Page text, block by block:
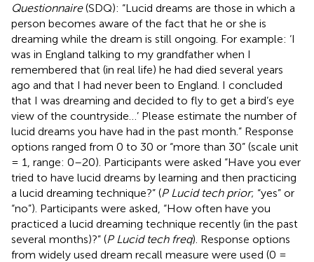
Questionnaire(SDQ): “Lucid dreams are those in which a
person becomes aware of the fact that he or she is
dreaming while the dream is still ongoing. For example: ‘I
was in England talking to my grandfather when I
remembered that (in real life) he had died several years
ago and that I had never been to England. I concluded
that I was dreaming and decided to fly to get a bird’s eye
view of the countryside…’ Please estimate the number of
lucid dreams you have had in the past month.” Response
options ranged from 0 to 30 or “more than 30” (scale unit
= 1, range: 0–20). Participants were asked “Have you ever
tried to have lucid dreams by learning and then practicing
a lucid dreaming technique?” (P Lucid tech prior; “yes” or
“no”). Participants were asked, “How often have you
practiced a lucid dreaming technique recently (in the past
several months)?” (P Lucid tech freq). Response options
from widely used dream recall measure were used (0 =